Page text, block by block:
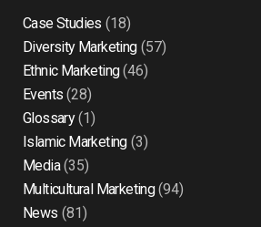
Case Studies (18)
Diversity Marketing(57)
Ethnic Marketing(46)
Events (28)
Glossary(1)
Islamic Marketing(3)
Media(35)
Multicultural Marketing(94)
News (81)